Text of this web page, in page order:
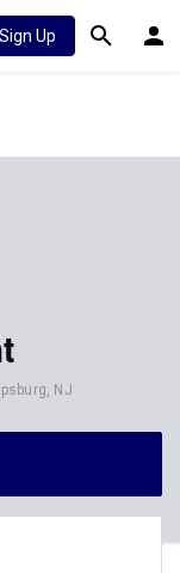
Sign Up
NJ